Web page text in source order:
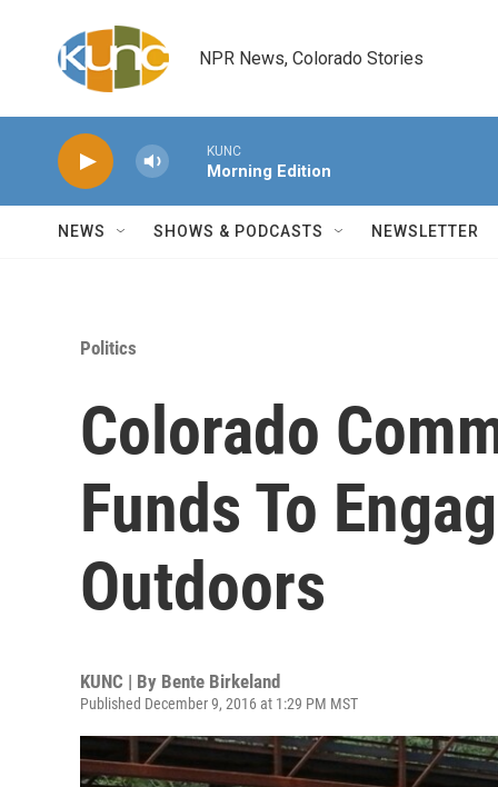
NPR News, Colorado Stories
KUNC
Morning Edition
NEWS SHOWS & PODCASTS NEWSLETTER
Politics
Colorado
Funds To
Outdoors
KUNC | By Bente Birkeland
Published December 9, 2016 at 1:29 PM MST